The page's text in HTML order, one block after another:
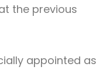
the previous
appointed as